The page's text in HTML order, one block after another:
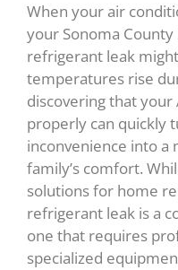
When your air
your Sonoma
refrigerant leak
temperatures rise
discovering that your
properly can quickly
inconvenience into
family’s comfort.
solutions for home
refrigerant leak is a
one that requires
specialized